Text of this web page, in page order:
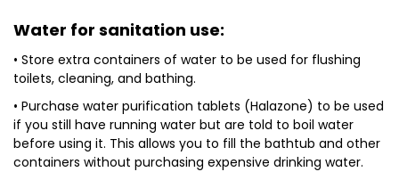
Water for sanitation use:
• Store extra containers of water to be used for flushing
toilets, cleaning, and bathing.
• Purchase water purification tablets (Halazone) to be used
if you still have running water but are told to boil water
before using it. This allows you to fill the bathtub and other
containers without purchasing expensive drinking water.